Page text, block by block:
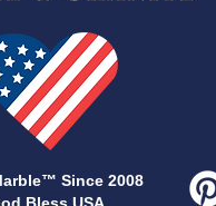
Since 2008